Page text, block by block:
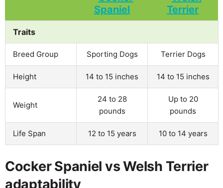
Traits
Breed Group Sporting Dogs Terrier Dogs
Height 14 to 15 inches 14 to 15 inches
Weight
24 to 28
pounds
Up to 20
pounds
Life Span 12 to 15 years 10 to 14 years
Cocker Spaniel vs Welsh Terrier
adaptability